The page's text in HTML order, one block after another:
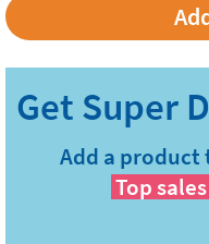
Add a product
Top sales